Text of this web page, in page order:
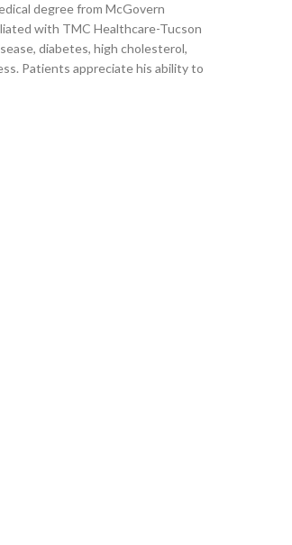
degree from McGovern
with TMC Healthcare-Tucson
diabetes, high cholesterol,
Patients appreciate his ability to